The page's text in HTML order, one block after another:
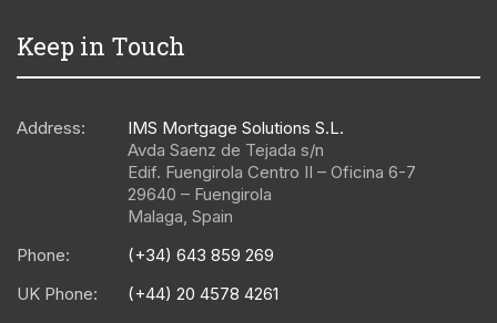
Keep in Touch
Address:
IMS Mortgage Solutions S.L.
Avda Saenz de Tejada s/n
Edif. Fuengirola Centro II – Oficina 6-7
29640 – Fuengirola
Malaga, Spain
Phone:
(+34) 643 859 269
UK Phone:
(+44) 20 4578 4261